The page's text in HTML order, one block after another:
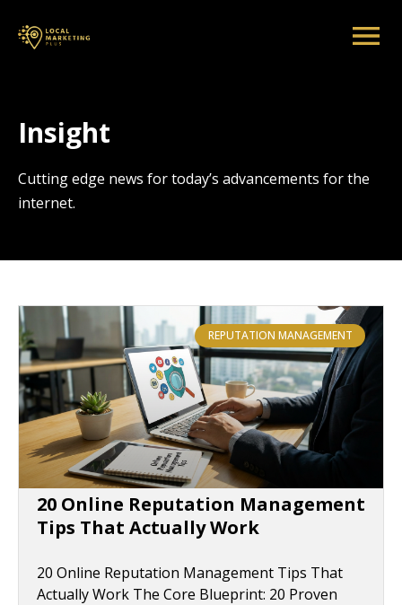
Insight
Cutting edge news for today’s advancements for the
internet.
REPUTATION MANAGEMENT
20 Online Reputation Management
Tips That Actually Work
20 Online Reputation Management Tips That
Actually Work The Core Blueprint: 20 Proven